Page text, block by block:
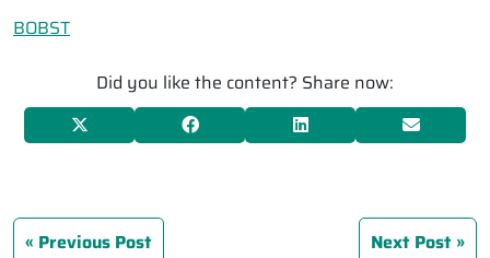
BOBST
Did you like the content? Share now:
Previous Post Next Post